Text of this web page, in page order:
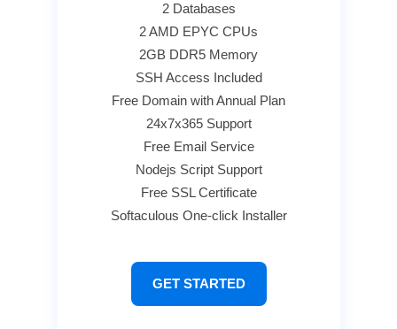
2 Databases
2 AMD EPYC CPUs
2GB DDR5 Memory
SSH Access Included
Free Domain with Annual Plan
24x7x365 Support
Free Email Service
Nodejs Script Support
Free SSL Certificate
Softaculous One-click Installer
GET STARTED